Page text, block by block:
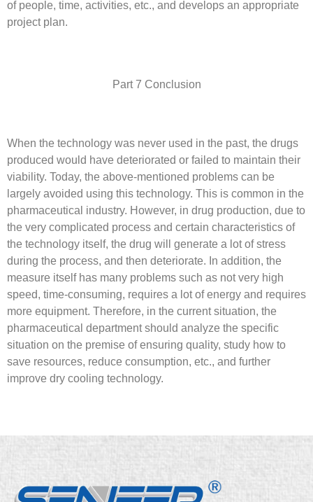
of people, time, activities, etc., and develops an appropriate
project plan.
Part 7 Conclusion
When the technology was never used in the past, the drugs
produced would have deteriorated or failed to maintain their
viability. Today, the above-mentioned problems can be
largely avoided using this technology. This is common in the
pharmaceutical industry. However, in drug production, due to
the very complicated process and certain characteristics of
the technology itself, the drug will generate a lot of stress
during the process, and then deteriorate. In addition, the
measure itself has many problems such as not very high
speed, time-consuming, requires a lot of energy and requires
more equipment. Therefore, in the current situation, the
pharmaceutical department should analyze the specific
situation on the premise of ensuring quality, study how to
save resources, reduce consumption, etc., and further
improve dry cooling technology.